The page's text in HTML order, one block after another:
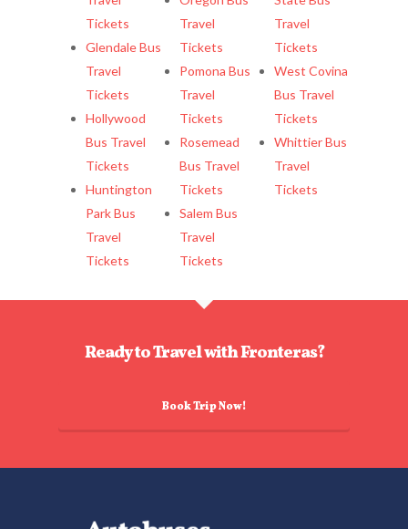
Tickets
Glendale Bus
Travel
Tickets
Hollywood
Bus Travel
Tickets
Huntington
Park Bus
Travel
Tickets
Travel
Tickets
Pomona Bus
Travel
Tickets
Rosemead
Bus Travel
Tickets
Salem Bus
Travel
Tickets
Travel
Tickets
West Covina
Bus Travel
Tickets
Whittier Bus
Travel
Tickets
Ready to Travel with Fronteras?
Book Trip Now!